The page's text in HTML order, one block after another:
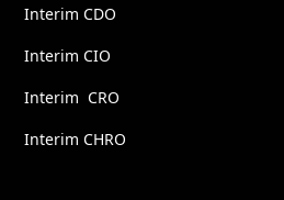
Interim CDO
Interim CIO
Interim CRO
Interim CHRO